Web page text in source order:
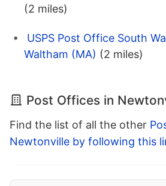
(2 miles)
USPS Post Office South
Waltham (MA) (2 miles)
Post Offices in
Find the list of all the other
Newtonville by following this